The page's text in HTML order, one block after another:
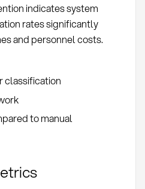
indicates system
rates significantly
and personnel costs.
classification
to manual